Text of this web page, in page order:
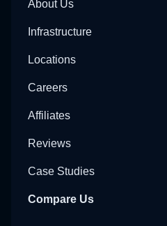
About Us
Infrastructure
Locations
Careers
Affiliates
Reviews
Case Studies
Compare Us